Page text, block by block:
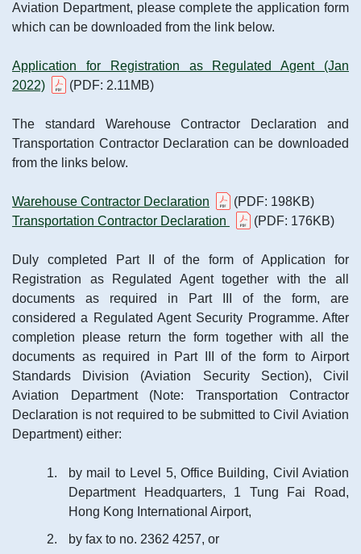
Aviation Department, please complete the application form
which can be downloaded from the link below.
Application for Registration as Regulated Agent (Jan
2022)
(PDF: 2.11MB)
The standard Warehouse Contractor Declaration and
Transportation Contractor Declaration can be downloaded
from the links below.
Warehouse Contractor Declaration
(PDF: 198KB)
Transportation Contractor Declaration
(PDF: 176KB)
Duly completed Part II of the form of Application for
Registration as Regulated Agent together with the all
documents as required in Part III of the form, are
considered a Regulated Agent Security Programme. After
completion please return the form together with all the
documents as required in Part III of the form to Airport
Standards Division (Aviation Security Section), Civil
Aviation Department (Note: Transportation Contractor
Declaration is not required to be submitted to Civil Aviation
Department) either:
by mail to Level 5, Office Building, Civil Aviation
Department Headquarters, 1 Tung Fai Road,
Hong Kong International Airport,
by fax to no. 2362 4257, or